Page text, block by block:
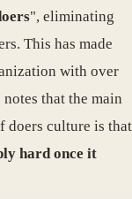
", eliminating
This has made
with over
notes that the main
doers culture is that
hard once it